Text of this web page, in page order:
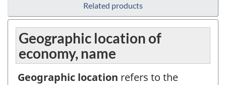
Related products
Geographic location of
economy, name
Geographic location refers to the